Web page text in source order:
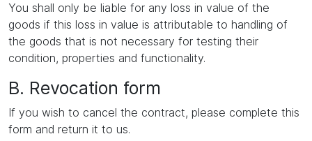
You shall only be liable for any loss in value of the
goods if this loss in value is attributable to handling of
the goods that is not necessary for testing their
condition, properties and functionality.
B. Revocation form
If you wish to cancel the contract, please complete this
form and return it to us.